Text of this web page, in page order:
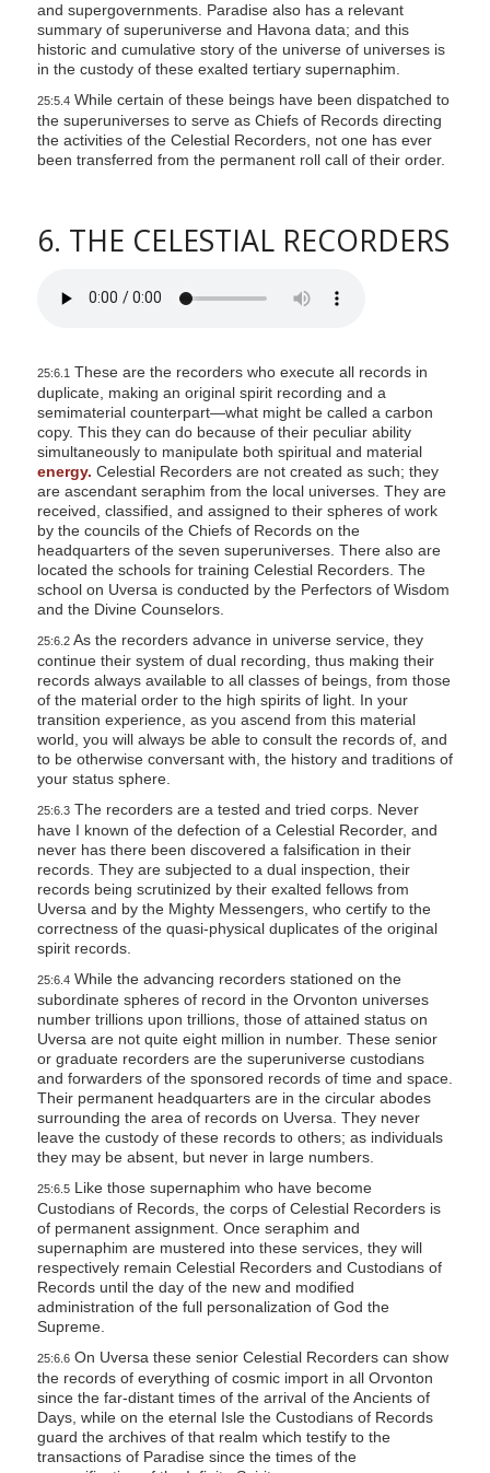
and supergovernments. Paradise also has a relevant
summary of superuniverse and Havona data; and this
historic and cumulative story of the universe of universes is
in the custody of these exalted tertiary supernaphim.
25:5.4While certain of these beings have been dispatched to
the superuniverses to serve as Chiefs of Records directing
the activities of the Celestial Recorders, not one has ever
been transferred from the permanent roll call of their order.
6. THE CELESTIAL RECORDERS
25:6.1 These are the recorders who execute all records in
duplicate, making an original spirit recording and a
semimaterial counterpart—what might be called a carbon
copy. This they can do because of their peculiar ability
simultaneously to manipulate both spiritual and material
energy. Celestial Recorders are not created as such; they
are ascendant seraphim from the local universes. They are
received, classified, and assigned to their spheres of work
by the councils of the Chiefs of Records on the
headquarters of the seven superuniverses. There also are
located the schools for training Celestial Recorders. The
school on Uversa is conducted by the Perfectors of Wisdom
and the Divine Counselors.
25:6.2As the recorders advance in universe service, they
continue their system of dual recording, thus making their
records always available to all classes of beings, from those
of the material order to the high spirits of light. In your
transition experience, as you ascend from this material
world, you will always be able to consult the records of, and
to be otherwise conversant with, the history and traditions of
your status sphere.
25:6.3The recorders are a tested and tried corps. Never
have I known of the defection of a Celestial Recorder, and
never has there been discovered a falsification in their
records. They are subjected to a dual inspection, their
records being scrutinized by their exalted fellows from
Uversa and by the Mighty Messengers, who certify to the
correctness of the quasi-physical duplicates of the original
spirit records.
25:6.4While the advancing recorders stationed on the
subordinate spheres of record in the Orvonton universes
number trillions upon trillions, those of attained status on
Uversa are not quite eight million in number. These senior
or graduate recorders are the superuniverse custodians
and forwarders of the sponsored records of time and space.
Their permanent headquarters are in the circular abodes
surrounding the area of records on Uversa. They never
leave the custody of these records to others; as individuals
they may be absent, but never in large numbers.
25:6.5Like those supernaphim who have become
Custodians of Records, the corps of Celestial Recorders is
of permanent assignment. Once seraphim and
supernaphim are mustered into these services, they will
respectively remain Celestial Recorders and Custodians of
Records until the day of the new and modified
administration of the full personalization of God the
Supreme.
25:6.6On Uversa these senior Celestial Recorders can show
the records of everything of cosmic import in all Orvonton
since the far-distant times of the arrival of the Ancients of
Days, while on the eternal Isle the Custodians of Records
guard the archives of that realm which testify to the
transactions of Paradise since the times of the